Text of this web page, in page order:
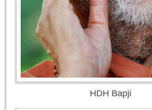
HDH Bapji